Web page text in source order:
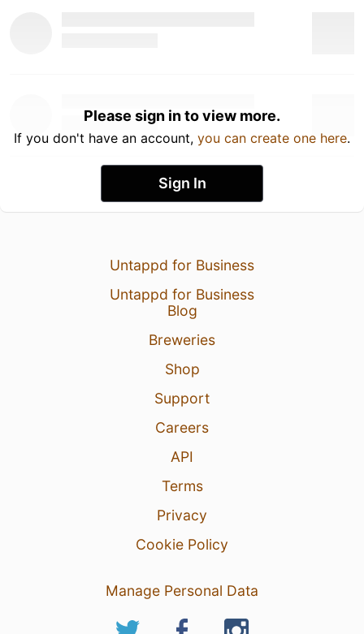
Please sign in to view more.
If you don't have an account, you can create one here.
Sign In
Untappd for Business
Untappd for Business
Blog
Breweries
Shop
Support
Careers
API
Terms
Privacy
Cookie Policy
Manage Personal Data